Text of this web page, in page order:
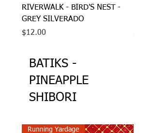
RIVERWALK - BIRD'S NEST -
GREY SILVERADO
Price
$12.00
Price
$12.00
BATIKS -
PINEAPPLE
SHIBORI
Running Yardage